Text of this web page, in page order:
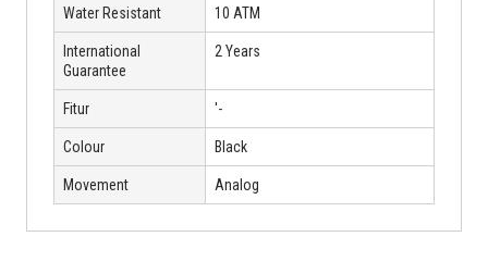
Water Resistant 10 ATM
International
Guarantee
2 Years
Fitur '-
Colour Black
Movement Analog